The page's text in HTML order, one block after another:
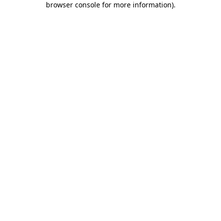
browser console for more information).